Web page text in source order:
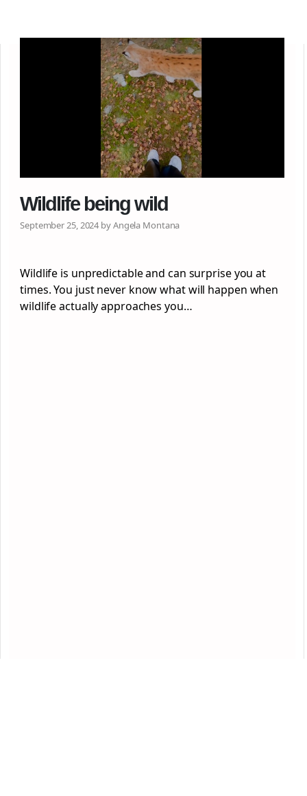
Wildlife being wild
September 25, 2024 by Angela Montana
Wildlife is unpredictable and can surprise you at
times. You just never know what will happen when
wildlife actually approaches you…